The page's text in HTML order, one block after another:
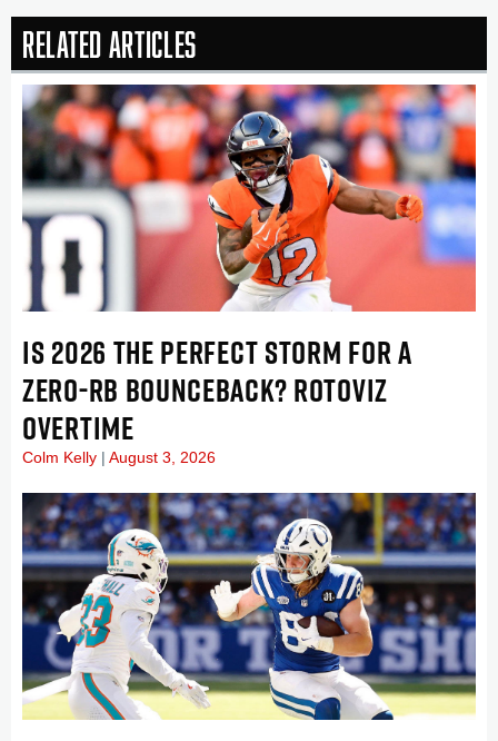
Related Articles
IS 2026 THE PERFECT STORM FOR A
ZERO-RB BOUNCEBACK? ROTOVIZ
OVERTIME
Colm Kelly August 3, 2026